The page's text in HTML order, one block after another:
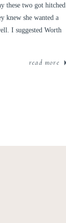
read more
these two got hitched
knew she wanted a
I suggested Worth